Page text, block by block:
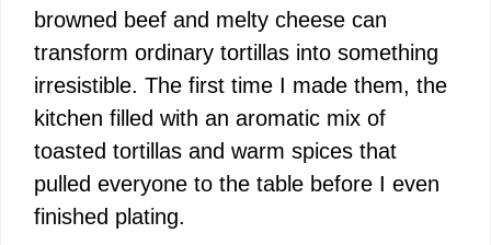
browned beef and melty cheese can
transform ordinary tortillas into something
irresistible. The first time I made them, the
kitchen filled with an aromatic mix of
toasted tortillas and warm spices that
pulled everyone to the table before I even
finished plating.